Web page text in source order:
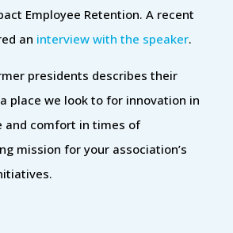
Employee Retention. A recent
an interview with the speaker.
presidents describes their
place we look to for innovation in
and comfort in times of
mission for your association’s